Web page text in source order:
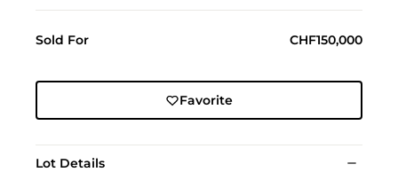
Sold For CHF150,000
Favorite
Lot Details